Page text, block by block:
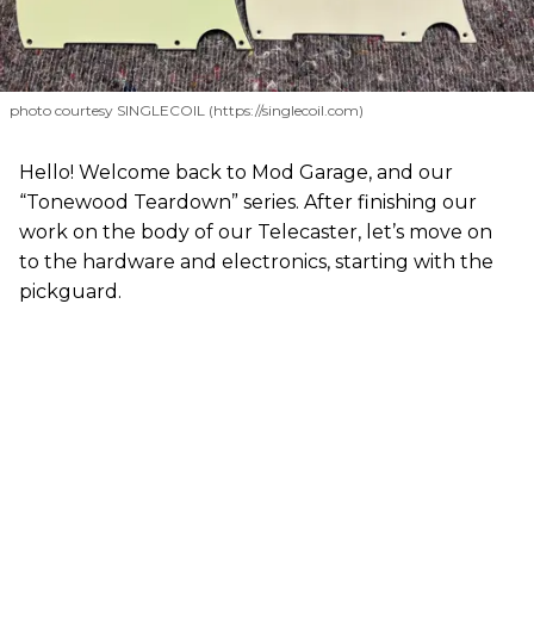
photo courtesy SINGLECOIL (https://singlecoil.com)
Hello! Welcome back to Mod Garage, and our
“Tonewood Teardown” series. After finishing our
work on the body of our Telecaster, let’s move on
to the hardware and electronics, starting with the
pickguard.